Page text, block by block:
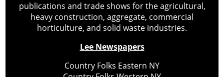
publications and trade shows for the agricultural,
heavy construction, aggregate, commercial
horticulture, and solid waste industries.
Lee Newspapers
Country Folks Eastern NY